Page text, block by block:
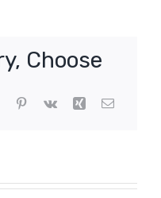
Choose
Tumblr Pinterest
Vk Xing Email